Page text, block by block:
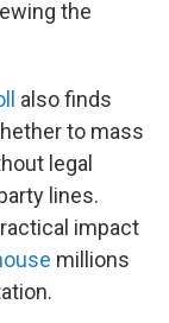
the
also finds
to mass
legal
lines.
impact
millions